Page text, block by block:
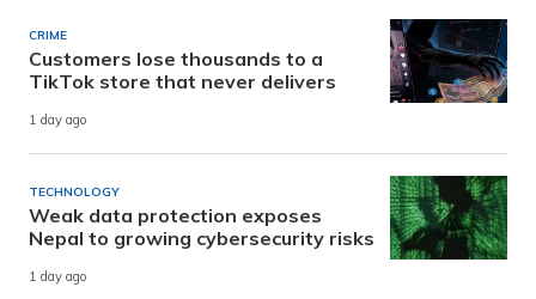
CRIME
Customers lose thousands to a
TikTok store that never delivers
1 day ago
TECHNOLOGY
Weak data protection exposes
Nepal to growing cybersecurity risks
1 day ago